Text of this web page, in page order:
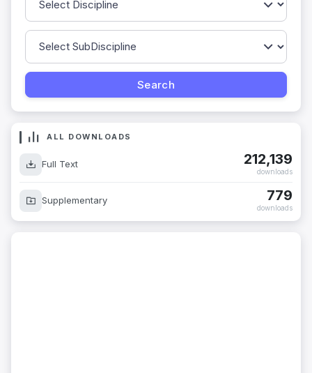
ALL DOWNLOADS
Full Text 212,139
downloads
Supplementary 779
downloads